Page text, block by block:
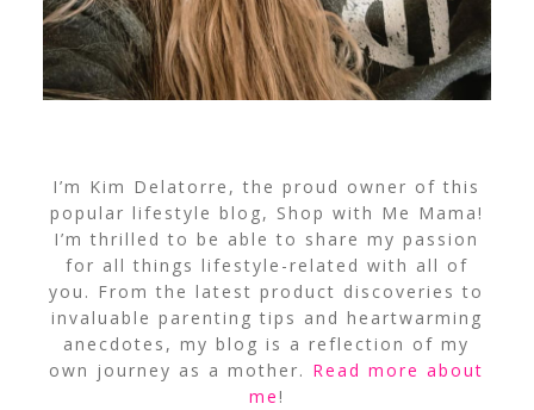
I’m Kim Delatorre, the proud owner of this
popular lifestyle blog, Shop with Me Mama!
I’m thrilled to be able to share my passion
for all things lifestyle-related with all of
you. From the latest product discoveries to
invaluable parenting tips and heartwarming
anecdotes, my blog is a reflection of my
own journey as a mother. Read more about
me!